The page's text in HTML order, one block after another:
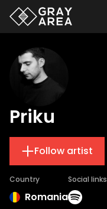
Priku
Follow artist
Country
Romania
Social links